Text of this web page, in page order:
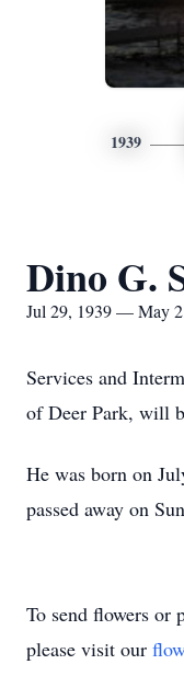
1939
Dino G.
Jul 29, 1939 — May
Services and
of Deer Park, will
He was born on
passed away on
To send flowers or
please visit our